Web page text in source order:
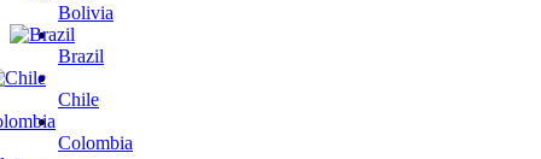
Bolivia
Brazil
Chile
Colombia